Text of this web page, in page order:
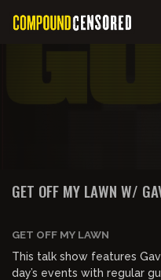
GET OFF MY LAWN W/
GET OFF MY LAWN
This talk show features
day’s events with regular